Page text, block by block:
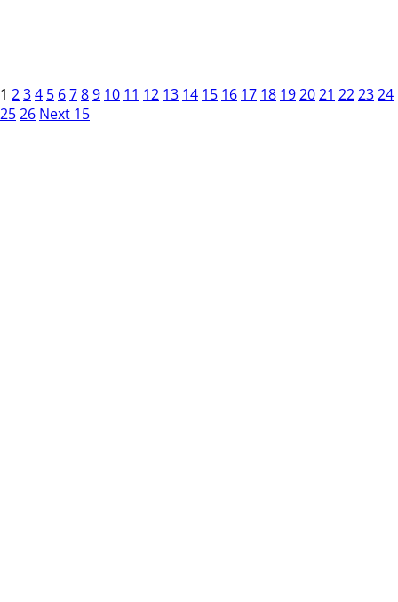
1 234 5 6789 10 11 12 13 14 15 16 17 18 192021 222324
2526 Next 15